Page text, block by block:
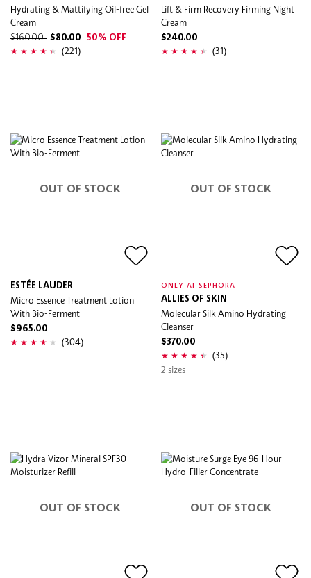
Hydrating & Mattifying Oil-free Gel
Cream
$160.00 $80.00 50% OFF
(221)
Lift & Firm Recovery Firming Night
Cream
$240.00
(31)
OUT OF STOCK
ESTÉE LAUDER
Micro Essence Treatment Lotion
With Bio-Ferment
$965.00
(304)
OUT OF STOCK
ONLY AT SEPHORA
ALLIES OF SKIN
Molecular Silk Amino Hydrating
Cleanser
$370.00
(35)
2 sizes
OUT OF STOCK OUT OF STOCK